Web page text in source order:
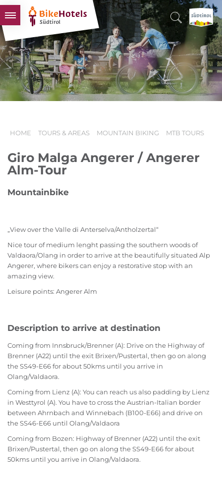
BIKEHOTELS
HOTELS & PACKAGES
TOURS & AREAS
SOUTH TYROL & US
HOME TOURS & AREAS MOUNTAIN BIKING MTB TOURS
Giro Malga Angerer / Angerer
Alm-Tour
Mountainbike
„View over the Valle di Anterselva/Antholzertal“
Nice tour of medium lenght passing the southern woods of
Valdaora/Olang in order to arrive at the beautifully situated Alp
Angerer, where bikers can enjoy a restorative stop with an
amazing view.
Leisure points: Angerer Alm
Description to arrive at destination
Coming from Innsbruck/Brenner (A): Drive on the Highway of
Brenner (A22) until the exit Brixen/Pustertal, then go on along
the SS49-E66 for about 50kms until you arrive in
Olang/Valdaora.
Coming from Lienz (A): You can reach us also padding by Lienz
in Westtyrol (A). You have to cross the Austrian-Italian border
between Ahrnbach and Winnebach (B100-E66) and drive on
the SS46-E66 until Olang/Valdaora
Coming from Bozen: Highway of Brenner (A22) until the exit
Brixen/Pustertal, then go on along the SS49-E66 for about
50kms until you arrive in Olang/Valdaora.